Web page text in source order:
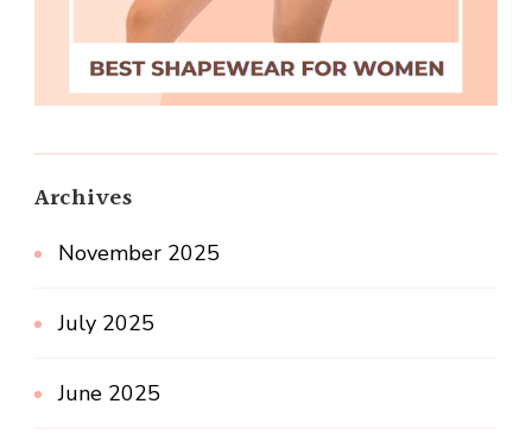
Archives
November 2025
July 2025
June 2025